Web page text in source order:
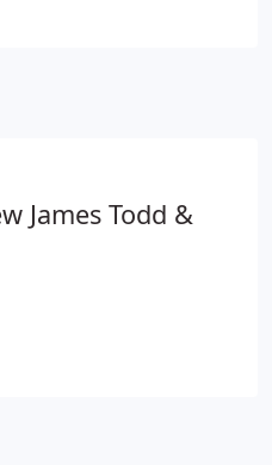
delivers an intelligent
James Todd &